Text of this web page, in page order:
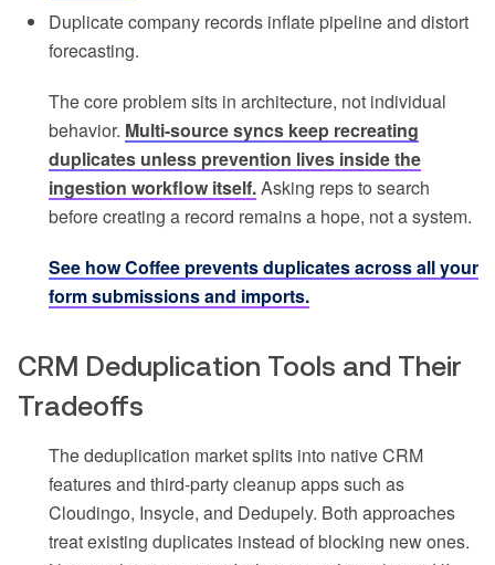
Duplicate company records inflate pipeline and distort
forecasting.
The core problem sits in architecture, not individual
behavior. Multi-source syncs keep recreating
duplicates unless prevention lives inside the
ingestion workflow itself.Asking reps to search
before creating a record remains a hope, not a system.
See how Coffee prevents duplicates across all your
form submissions and imports.
CRM Deduplication Tools and Their
Tradeoffs
The deduplication market splits into native CRM
features and third-party cleanup apps such as
Cloudingo, Insycle, and Dedupely. Both approaches
treat existing duplicates instead of blocking new ones.